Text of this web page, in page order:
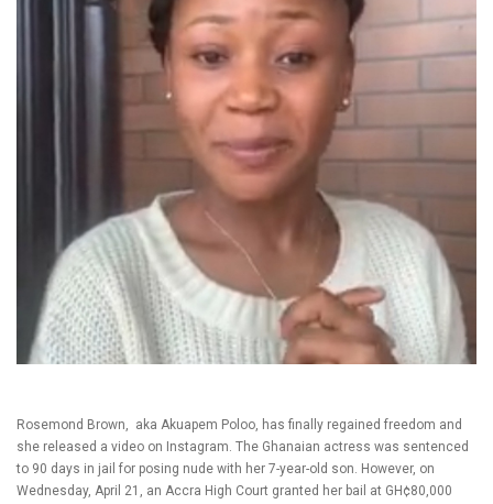
Rosemond Brown, aka Akuapem Poloo, has finally regained freedom and
she released a video on Instagram. The Ghanaian actress was sentenced
to 90 days in jail for posing nude with her 7-year-old son. However, on
Wednesday, April 21, an Accra High Court granted her bail at GH¢80,000